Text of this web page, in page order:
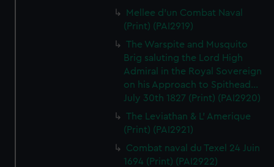
Mellee d'un Combat Naval
(Print) (PAI2919)
The Warspite and Musquito
Brig saluting the Lord High
Admiral in the Royal Sovereign
on his Approach to Spithead...
July 30th 1827 (Print) (PAI2920)
The Leviathan & L' Amerique
(Print) (PAI2921)
Combat naval du Texel 24 Juin
1694 (Print) (PAI2922)